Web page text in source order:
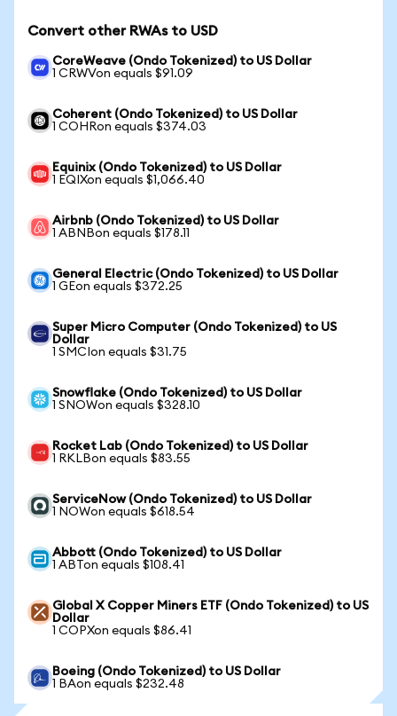
Convert other RWAs to USD
CoreWeave (Ondo Tokenized) to US Dollar
1 CRWVon equals $91.09
Coherent (Ondo Tokenized) to US Dollar
1 COHRon equals $374.03
Equinix (Ondo Tokenized) to US Dollar
1 EQIXon equals $1,066.40
Airbnb (Ondo Tokenized) to US Dollar
1 ABNBon equals $178.11
General Electric (Ondo Tokenized) to US Dollar
1 GEon equals $372.25
Super Micro Computer (Ondo Tokenized) to US
Dollar
1 SMCIon equals $31.75
Snowflake (Ondo Tokenized) to US Dollar
1 SNOWon equals $328.10
Rocket Lab (Ondo Tokenized) to US Dollar
1 RKLBon equals $83.55
ServiceNow (Ondo Tokenized) to US Dollar
1 NOWon equals $618.54
Abbott (Ondo Tokenized) to US Dollar
1 ABTon equals $108.41
Global X Copper Miners ETF (Ondo Tokenized) to US
Dollar
1 COPXon equals $86.41
Boeing (Ondo Tokenized) to US Dollar
1 BAon equals $232.48